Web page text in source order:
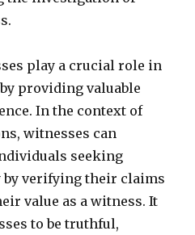
play a crucial role in
providing valuable
In the context of
witnesses can
seeking
by verifying their claims
value as a witness. It
to be truthful,